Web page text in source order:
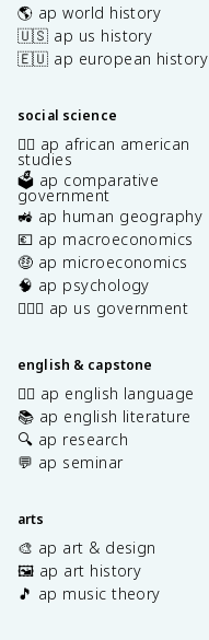
🌎 ap world history
🇺🇸 ap us history
🇪🇺 ap european history
social science
✊🏿 ap african american
studies
🗳️ ap comparative
government
🚜 ap human geography
💶 ap macroeconomics
🤑 ap microeconomics
🧠 ap psychology
👩🏾‍⚖️ ap us government
english & capstone
✍🏽 ap english language
📚 ap english literature
🔍 ap research
💬 ap seminar
arts
🎨 ap art & design
🖼️ ap art history
🎵 ap music theory